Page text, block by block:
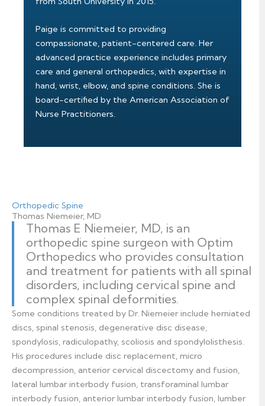
Paige is committed to providing
compassionate, patient-centered care. Her
advanced practice experience includes primary
care and general orthopedics, with expertise in
hand, wrist, elbow, and spine conditions. She is
board-certified by the American Association of
Nurse Practitioners.
Orthopedic Spine
Thomas Niemeier, MD
Thomas E Niemeier, MD, is an
orthopedic spine surgeon with Optim
Orthopedics who provides consultation
and treatment for patients with all spinal
disorders, including cervical spine and
complex spinal deformities.
Some conditions treated by Dr. Niemeier include herniated
discs, spinal stenosis, degenerative disc disease,
spondylosis, radiculopathy, scoliosis and spondylolisthesis.
His procedures include disc replacement, micro
decompression, anterior cervical discectomy and fusion,
lateral lumbar interbody fusion, transforaminal lumbar
interbody fusion, anterior lumbar interbody fusion, lumber